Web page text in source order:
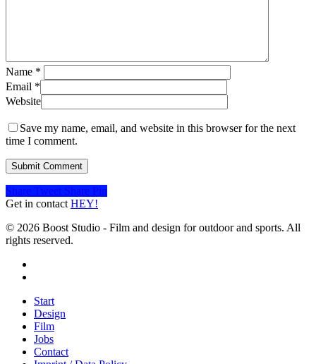
Name *
Email *
Website
Save my name, email, and website in this browser for the next
time I comment.
Share Tweet Share Pin
Get in contact HEY!
© 2026 Boost Studio - Film and design for outdoor and sports. All
rights reserved.
Close
Menu
Start
Design
Film
Jobs
Contact